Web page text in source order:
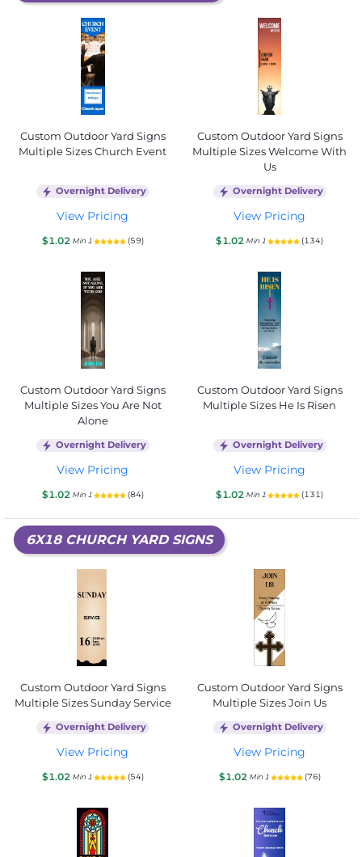
Custom Outdoor Yard Signs
Multiple Sizes Church Event
Overnight Delivery
View Pricing
$1.02 Min 1 (59)
Custom Outdoor Yard Signs
Multiple Sizes Welcome With
Us
Overnight Delivery
View Pricing
$1.02 Min 1 (134)
Custom Outdoor Yard Signs
Multiple Sizes You Are Not
Alone
Overnight Delivery
View Pricing
$1.02 Min 1 (84)
Custom Outdoor Yard Signs
Multiple Sizes He Is Risen
Overnight Delivery
View Pricing
$1.02 Min 1 (131)
6X18 CHURCH YARD SIGNS
Custom Outdoor Yard Signs
Multiple Sizes Sunday Service
Overnight Delivery
View Pricing
$1.02 Min 1 (54)
Custom Outdoor Yard Signs
Multiple Sizes Join Us
Overnight Delivery
View Pricing
$1.02 Min 1 (76)